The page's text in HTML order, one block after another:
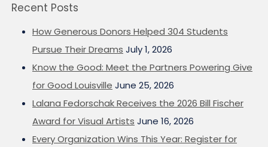
Recent Posts
How Generous Donors Helped 304 Students
Pursue Their Dreams July 1, 2026
Know the Good: Meet the Partners Powering Give
for Good Louisville June 25, 2026
Lalana Fedorschak Receives the 2026 Bill Fischer
Award for Visual Artists June 16, 2026
Every Organization Wins This Year: Register for